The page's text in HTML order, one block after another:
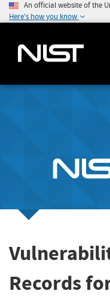
An official website of the
Here's how you know
Records